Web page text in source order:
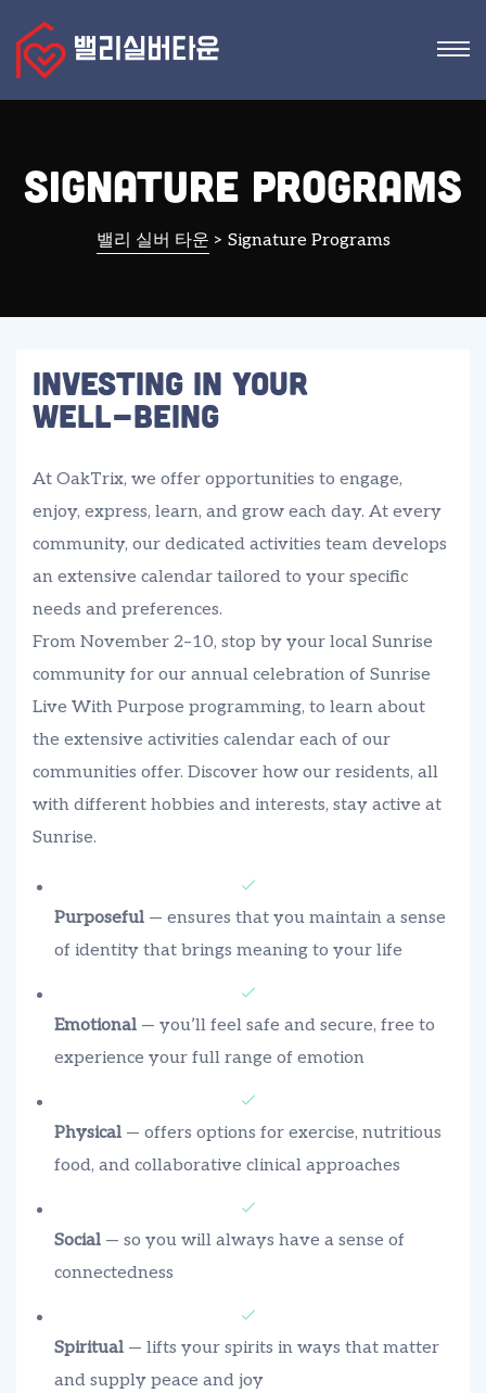
Signature Programs
밸리 실버 타운 > Signature Programs
Investing In Your
Well-Being
At OakTrix, we offer opportunities to engage,
enjoy, express, learn, and grow each day. At every
community, our dedicated activities team develops
an extensive calendar tailored to your specific
needs and preferences.
From November 2–10, stop by your local Sunrise
community for our annual celebration of Sunrise
Live With Purpose programming, to learn about
the extensive activities calendar each of our
communities offer. Discover how our residents, all
with different hobbies and interests, stay active at
Sunrise.
Purposeful — ensures that you maintain a sense
of identity that brings meaning to your life
Emotional — you’ll feel safe and secure, free to
experience your full range of emotion
Physical — offers options for exercise, nutritious
food, and collaborative clinical approaches
Social — so you will always have a sense of
connectedness
Spiritual — lifts your spirits in ways that matter
and supply peace and joy